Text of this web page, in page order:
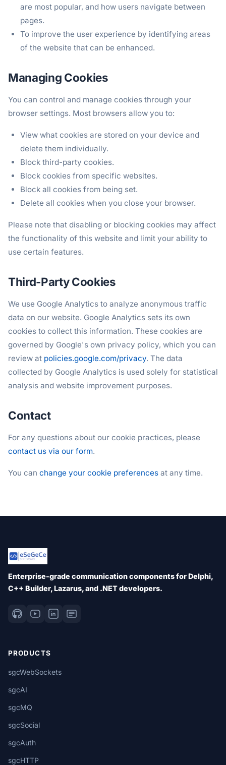
are most popular, and how users navigate between
pages.
To improve the user experience by identifying areas
of the website that can be enhanced.
Managing Cookies
You can control and manage cookies through your
browser settings. Most browsers allow you to:
View what cookies are stored on your device and
delete them individually.
Block third-party cookies.
Block cookies from specific websites.
Block all cookies from being set.
Delete all cookies when you close your browser.
Please note that disabling or blocking cookies may affect
the functionality of this website and limit your ability to
use certain features.
Third-Party Cookies
We use Google Analytics to analyze anonymous traffic
data on our website. Google Analytics sets its own
cookies to collect this information. These cookies are
governed by Google's own privacy policy, which you can
review at policies.google.com/privacy. The data
collected by Google Analytics is used solely for statistical
analysis and website improvement purposes.
Contact
For any questions about our cookie practices, please
contact us via our form.
You can change your cookie preferences at any time.
Enterprise-grade communication components for Delphi,
C++ Builder, Lazarus, and .NET developers.
PRODUCTS
sgcWebSockets
sgcAI
sgcMQ
sgcSocial
sgcAuth
sgcHTTP